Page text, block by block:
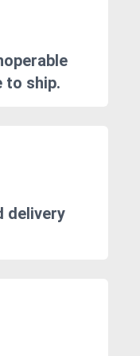
to ship.
delivery